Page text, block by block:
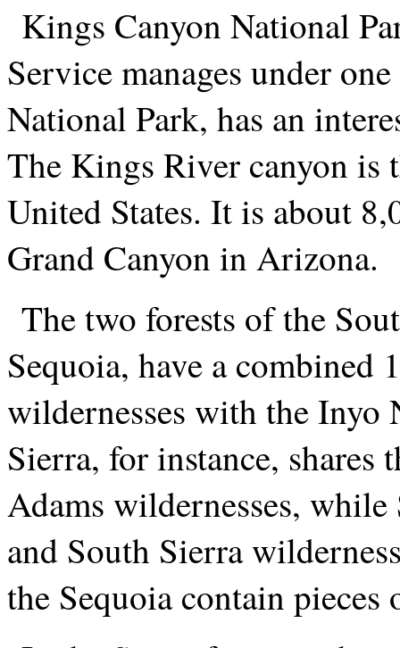
Kings Canyon National
Service manages under
National Park, has an
The Kings River canyon is
United States. It is about
Grand Canyon in Arizona.
The two forests of the
Sequoia, have a combined
wildernesses with the Inyo
Sierra, for instance,
Adams wildernesses,
and South Sierra
the Sequoia contain